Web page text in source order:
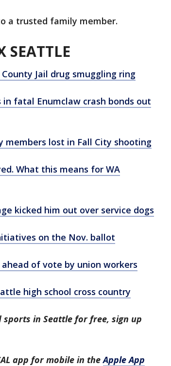
a trusted family member.
SEATTLE
Jail drug smuggling ring
fatal Enumclaw crash bonds out
members lost in Fall City shooting
What this means for WA
kicked him out over service dogs
on the Nov. ballot
of vote by union workers
high school cross country
sports in Seattle for free, sign up
app for mobile in theApple App